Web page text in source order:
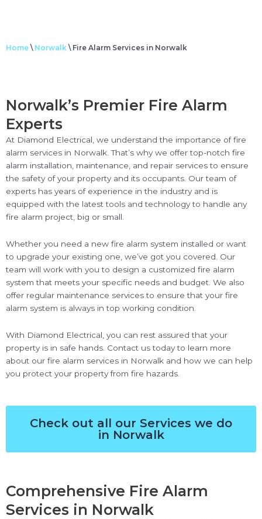
Home \ Norwalk \ Fire Alarm Services in Norwalk
Norwalk’s Premier Fire Alarm
Experts
At Diamond Electrical, we understand the importance of fire
alarm services in Norwalk. That’s why we offer top-notch fire
alarm installation, maintenance, and repair services to ensure
the safety of your property and its occupants. Our team of
experts has years of experience in the industry and is
equipped with the latest tools and technology to handle any
fire alarm project, big or small.
Whether you need a new fire alarm system installed or want
to upgrade your existing one, we’ve got you covered. Our
team will work with you to design a customized fire alarm
system that meets your specific needs and budget. We also
offer regular maintenance services to ensure that your fire
alarm system is always in top working condition.
With Diamond Electrical, you can rest assured that your
property is in safe hands. Contact us today to learn more
about our fire alarm services in Norwalk and how we can help
you protect your property from fire hazards.
Check out all our Services we do
in Norwalk
Comprehensive Fire Alarm
Services in Norwalk